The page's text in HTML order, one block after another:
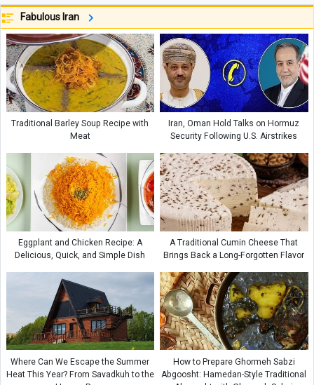
Fabulous Iran
Traditional Barley Soup Recipe with
Meat
Iran, Oman Hold Talks on Hormuz
Security Following U.S. Airstrikes
Eggplant and Chicken Recipe: A
Delicious, Quick, and Simple Dish
A Traditional Cumin Cheese That
Brings Back a Long-Forgotten Flavor
Where Can We Escape the Summer
Heat This Year? From Savadkuh to the
How to Prepare Ghormeh Sabzi
Abgoosht: Hamedan-Style Traditional